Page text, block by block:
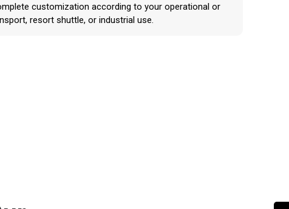
customization according to your operational or
resort shuttle, or industrial use.